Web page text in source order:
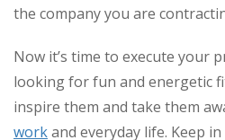
the company you are
Now it’s time to execute your
looking for fun and energetic
inspire them and take them
workand everyday life. Keep